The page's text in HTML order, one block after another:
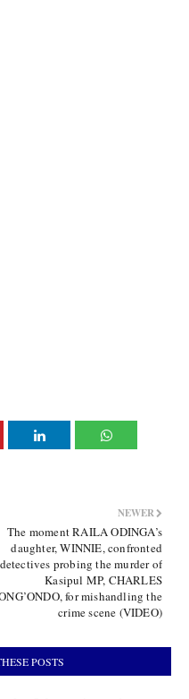
NEWER
The moment RAILA ODINGA’s
daughter, WINNIE, confronted
detectives probing the murder of
Kasipul MP, CHARLES
for mishandling the
crime scene (VIDEO)
POSTS